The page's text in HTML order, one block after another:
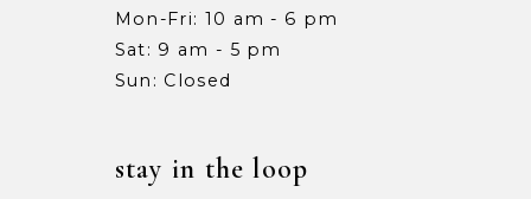
Mon-Fri: 10 am - 6 pm
Sat: 9 am - 5 pm
Sun: Closed
stay in the loop